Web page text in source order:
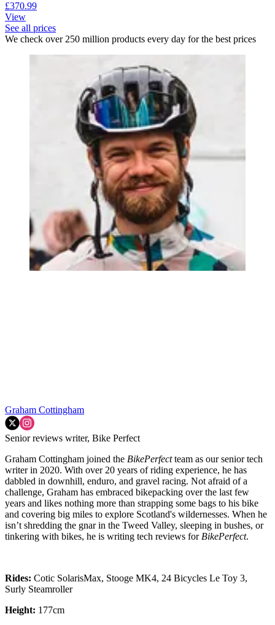
£370.99
View
See all prices
We check over 250 million products every day for the best prices
Graham Cottingham
Senior reviews writer, Bike Perfect
Graham Cottingham joined the BikePerfectteam as our senior tech
writer in 2020. With over 20 years of riding experience, he has
dabbled in downhill, enduro, and gravel racing. Not afraid of a
challenge, Graham has embraced bikepacking over the last few
years and likes nothing more than strapping some bags to his bike
and covering big miles to explore Scotland's wildernesses. When he
isn’t shredding the gnar in the Tweed Valley, sleeping in bushes, or
tinkering with bikes, he is writing tech reviews for BikePerfect.
Rides: Cotic SolarisMax, Stooge MK4, 24 Bicycles Le Toy 3,
Surly Steamroller
Height: 177cm